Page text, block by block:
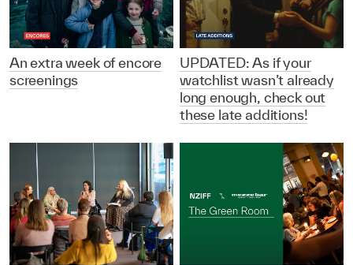
An extra week of encore
screenings
UPDATED: As if your
watchlist wasn’t already
long enough, check out
these late additions!